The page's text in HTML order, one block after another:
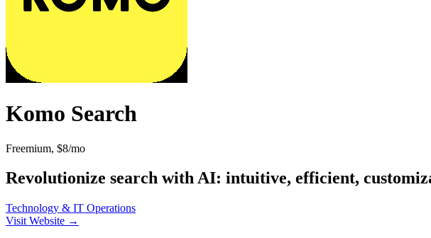
Komo Search
Freemium, $8/mo
Revolutionize search with AI: intuitive, efficient,
Technology & IT Operations
Visit Website →